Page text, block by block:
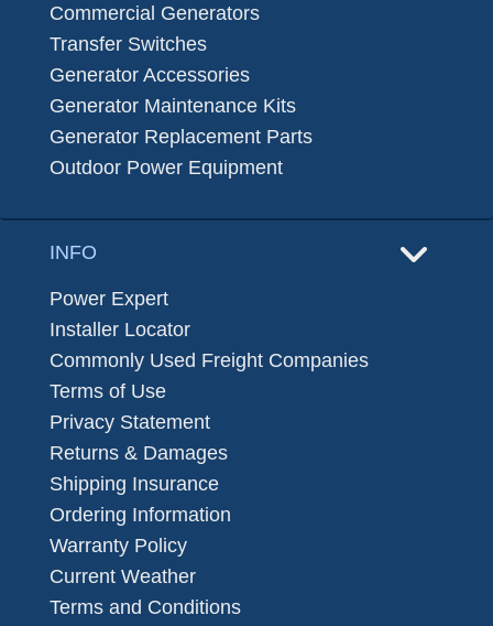
Commercial Generators
Transfer Switches
Generator Accessories
Generator Maintenance Kits
Generator Replacement Parts
Outdoor Power Equipment
INFO
Power Expert
Installer Locator
Commonly Used Freight Companies
Terms of Use
Privacy Statement
Returns & Damages
Shipping Insurance
Ordering Information
Warranty Policy
Current Weather
Terms and Conditions